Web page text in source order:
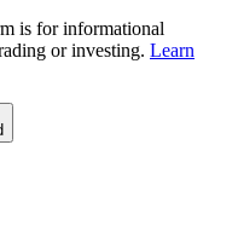
is for informational
or investing. Learn